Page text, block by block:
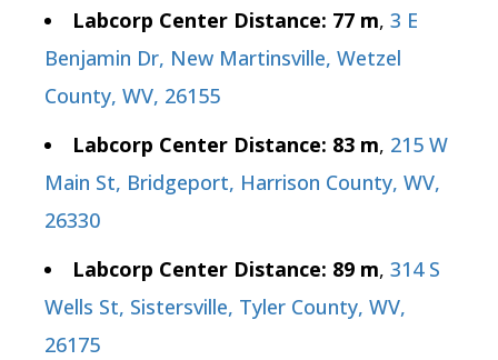
Labcorp Center Distance: 77 m, 3 E
Benjamin Dr, New Martinsville, Wetzel
County, WV, 26155
Labcorp Center Distance: 83 m, 215 W
Main St, Bridgeport, Harrison County, WV,
26330
Labcorp Center Distance: 89 m, 314 S
Wells St, Sistersville, Tyler County, WV,
26175